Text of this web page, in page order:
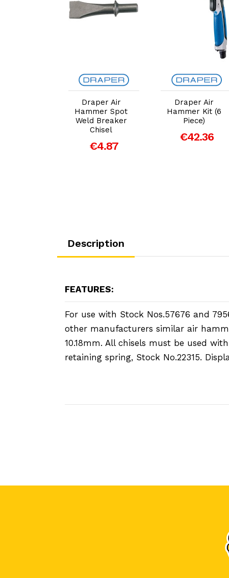
Add to Cart
Draper Air
Hammer Spot
Weld Breaker
Chisel
€4.87
Add to Cart
Draper Air
Hammer Kit (6
Piece)
€42.36
Description
FEATURES:
For use with Stock Nos.57676 and
other manufacturers similar air
10.18mm. All chisels must be used
retaining spring, Stock No.22315.